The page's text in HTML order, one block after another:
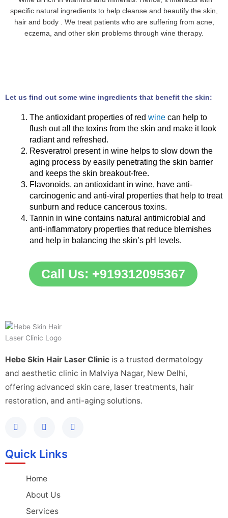
specific natural ingredients to help cleanse and beautify the skin,
hair and body . We treat patients who are suffering from acne,
eczema, and other skin problems through wine therapy.
Let us find out some wine ingredients that benefit the skin:
The antioxidant properties of red wine can help to
flush out all the toxins from the skin and make it look
radiant and refreshed.
Resveratrol present in wine helps to slow down the
aging process by easily penetrating the skin barrier
and keeps the skin breakout-free.
Flavonoids, an antioxidant in wine, have anti-
carcinogenic and anti-viral properties that help to treat
sunburn and reduce cancerous toxins.
Tannin in wine contains natural antimicrobial and
anti-inflammatory properties that reduce blemishes
and help in balancing the skin’s pH levels.
Call Us: +919312095367
Hebe Skin Hair Laser Clinic is a trusted dermatology
and aesthetic clinic in Malviya Nagar, New Delhi,
offering advanced skin care, laser treatments, hair
restoration, and anti-aging solutions.
Quick Links
Home
About Us
Services